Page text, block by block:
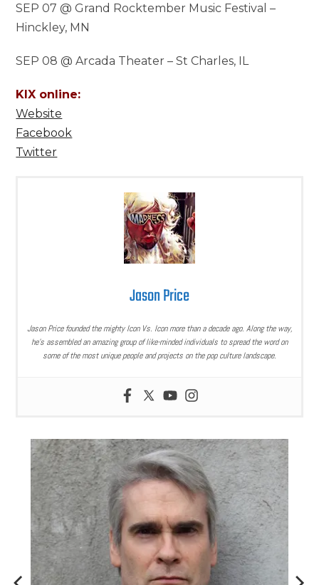
SEP 07 @ Grand Rocktember Music Festival –
Hinckley, MN
SEP 08 @ Arcada Theater – St Charles, IL
KIX online:
Website
Facebook
Twitter
Jason Price
Jason Price founded the mighty Icon Vs. Icon more than a decade ago. Along the way,
he’s assembled an amazing group of like-minded individuals to spread the word on
some of the most unique people and projects on the pop culture landscape.